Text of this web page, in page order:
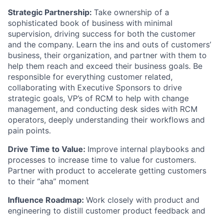
Strategic Partnership: Take ownership of a
sophisticated book of business with minimal
supervision, driving success for both the customer
and the company. Learn the ins and outs of customers’
business, their organization, and partner with them to
help them reach and exceed their business goals. Be
responsible for everything customer related,
collaborating with Executive Sponsors to drive
strategic goals, VP’s of RCM to help with change
management, and conducting desk sides with RCM
operators, deeply understanding their workflows and
pain points.
Drive Time to Value: Improve internal playbooks and
processes to increase time to value for customers.
Partner with product to accelerate getting customers
to their “aha” moment
Influence Roadmap: Work closely with product and
engineering to distill customer product feedback and